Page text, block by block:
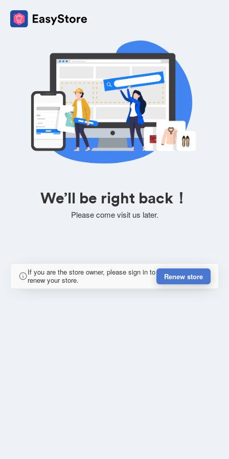
We’ll be right back！
Please come visit us later.
If you are the store owner, please sign in to
renew your store.
Renew store